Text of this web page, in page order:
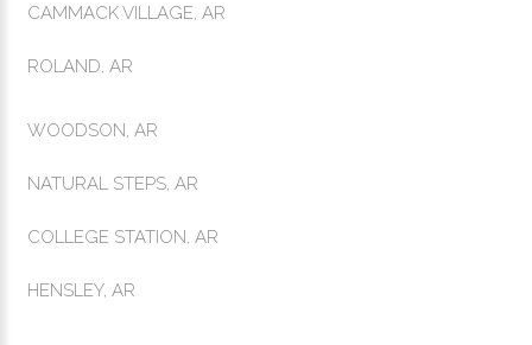
CAMMACK VILLAGE, AR
ROLAND, AR
WOODSON, AR
NATURAL STEPS, AR
COLLEGE STATION, AR
HENSLEY, AR